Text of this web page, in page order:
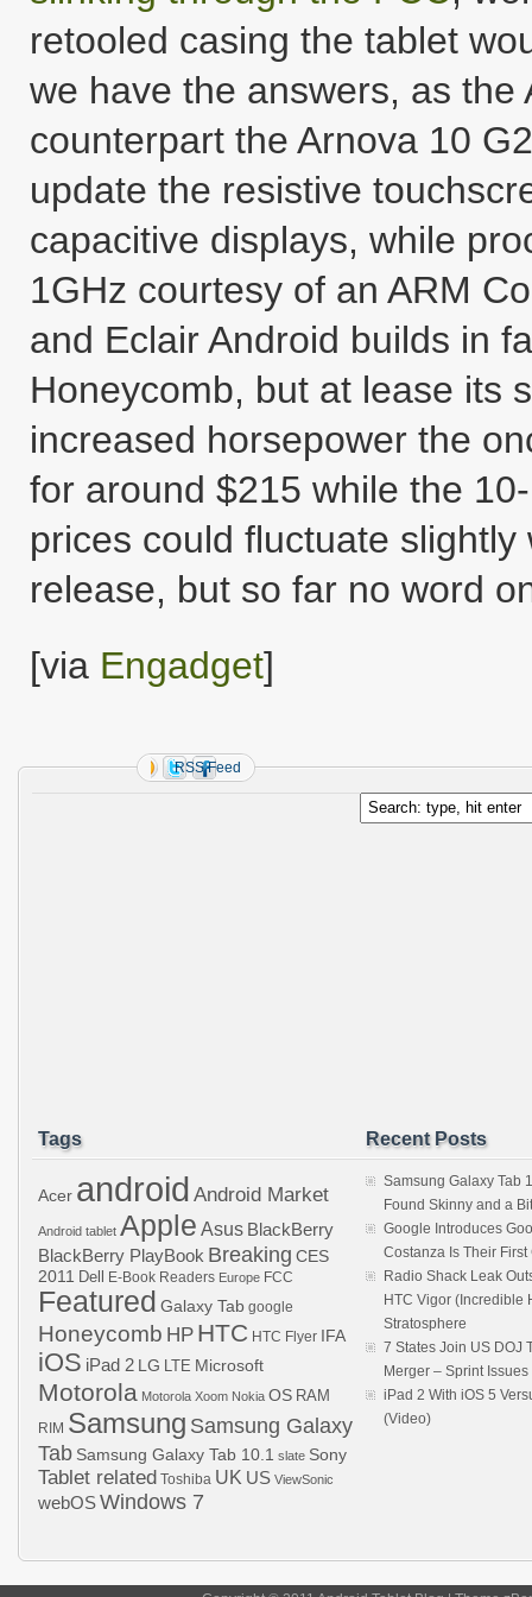
retooled casing the tablet
we have the answers, as
counterpart the Arnova 10
update the resistive
capacitive displays, while
1GHz courtesy of an ARM
and Eclair Android builds in
Honeycomb, but at lease its
increased horsepower the
for around $215 while the
prices could fluctuate
release, but so far no word
[via Engadget]
RSS Feed
Tags
Acer android Android Market
Android tablet Apple Asus BlackBerry
BlackBerry PlayBook Breaking CES
2011 Dell E-Book Readers Europe FCC
Featured Galaxy Tab google
Honeycomb HP HTC HTC Flyer IFA
iOS iPad 2 LG LTE Microsoft
Motorola Motorola Xoom Nokia OS RAM
RIM Samsung Samsung Galaxy
Tab Samsung Galaxy Tab 10.1 slate Sony
Tablet related Toshiba UK US ViewSonic
webOSWindows 7
Recent Posts
Samsung Galaxy Tab
Found Skinny and a
Google Introduces
Costanza Is Their
Radio Shack Leak
HTC Vigor (Incredible
Stratosphere
7 States Join US DOJ
Merger – Sprint
iPad 2 With iOS 5
(Video)